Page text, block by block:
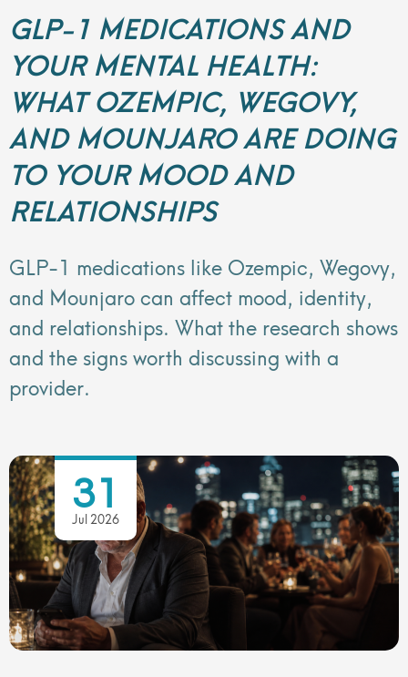
GLP-1 MEDICATIONS AND
YOUR MENTAL HEALTH:
WHAT OZEMPIC, WEGOVY,
AND MOUNJARO ARE DOING
TO YOUR MOOD AND
RELATIONSHIPS
GLP-1 medications like Ozempic, Wegovy,
and Mounjaro can affect mood, identity,
and relationships. What the research shows
and the signs worth discussing with a
provider.
31
Jul 2026